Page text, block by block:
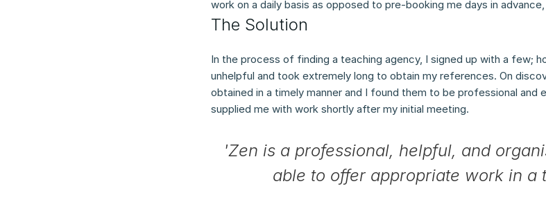
work on a daily basis as opposed to pre-booking me days in
The Solution
In the process of finding a teaching agency, I signed up with a few;
unhelpful and took extremely long to obtain my references. On
obtained in a timely manner and I found them to be professional and
supplied me with work shortly after my initial meeting.
'Zen is a professional, helpful, and
able to offer appropriate work in a